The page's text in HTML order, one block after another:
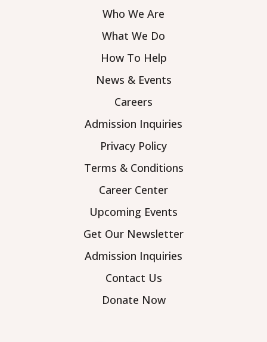
Who We Are
What We Do
How To Help
News & Events
Careers
Admission Inquiries
Privacy Policy
Terms & Conditions
Career Center
Upcoming Events
Get Our Newsletter
Admission Inquiries
Contact Us
Donate Now